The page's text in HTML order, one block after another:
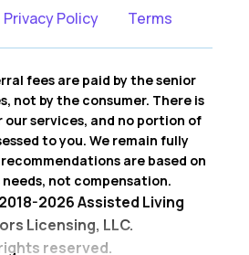
Privacy Policy Terms
fees are paid by the senior
not by the consumer. There is
services, and no portion of
to you. We remain fully
are based on
needs, not compensation.
2026 Assisted Living
Licensing, LLC.
reserved.